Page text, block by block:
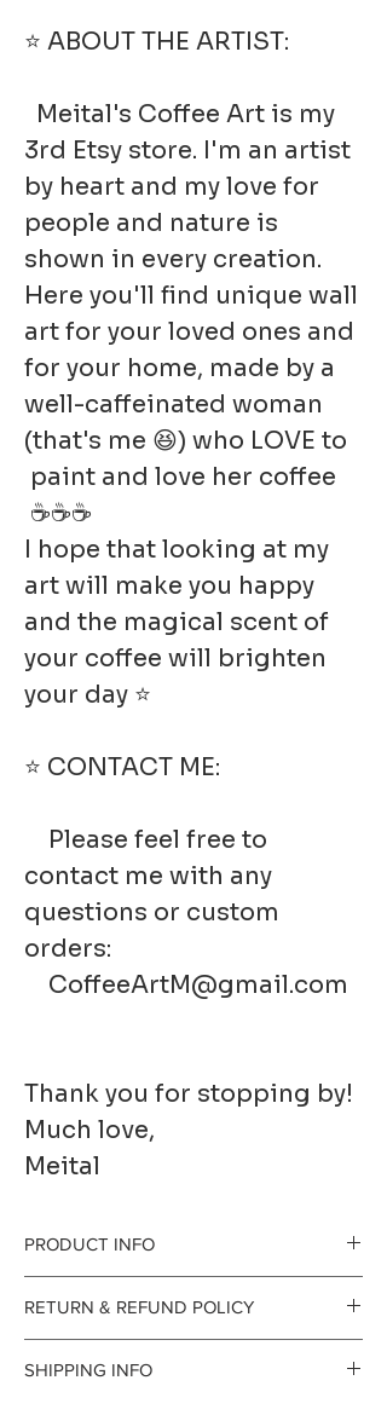
⭐ ABOUT THE ARTIST:
Meital's Coffee Art is my
3rd Etsy store. I'm an artist
by heart and my love for
people and nature is
shown in every creation.
Here you'll find unique wall
art for your loved ones and
for your home, made by a
well-caffeinated woman
(that's me 😆) who LOVE to
paint and love her coffee
☕☕☕
I hope that looking at my
art will make you happy
and the magical scent of
your coffee will brighten
your day ⭐
⭐ CONTACT ME:
Please feel free to
contact me with any
questions or custom
orders:
CoffeeArtM@gmail.com
Thank you for stopping by!
Much love,
Meital
PRODUCT INFO
Printed to order on
RETURN & REFUND POLICY
I gladly accept
SHIPPING INFO